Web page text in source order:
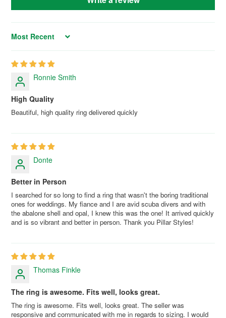
Sort by
Ronnie Smith
High Quality
Beautiful, high quality ring delivered quickly
Donte
Better in Person
I searched for so long to find a ring that wasn't the boring traditional
ones for weddings. My fiance and I are avid scuba divers and with
the abalone shell and opal, I knew this was the one! It arrived quickly
and is so vibrant and better in person. Thank you Pillar Styles!
Thomas Finkle
The ring is awesome. Fits well, looks great.
The ring is awesome. Fits well, looks great. The seller was
responsive and communicated with me in regards to sizing. I would